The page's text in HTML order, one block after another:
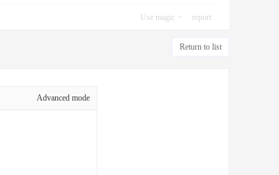
Use magic report
Return to list
Advanced mode